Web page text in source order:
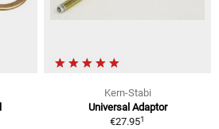
Kern-Stabi
Universal Adaptor
€27.951